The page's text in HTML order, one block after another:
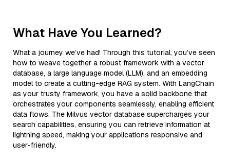
What Have You Learned?
What a journey we’ve had! Through this tutorial, you’ve seen
how to weave together a robust framework with a vector
database, a large language model (LLM), and an embedding
model to create a cutting-edge RAG system. With LangChain
as your trusty framework, you have a solid backbone that
orchestrates your components seamlessly, enabling efficient
data flows. The Milvus vector database supercharges your
search capabilities, ensuring you can retrieve information at
lightning speed, making your applications responsive and
user-friendly.